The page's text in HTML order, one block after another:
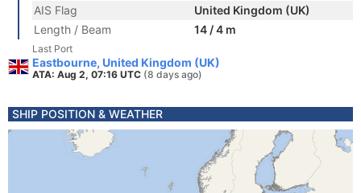
AIS Flag
United Kingdom (UK)
Length / Beam
14 / 4 m
Last Port
Eastbourne, United Kingdom (UK)
ATA: Aug 2, 07:16 UTC (8 days ago)
SHIP POSITION & WEATHER